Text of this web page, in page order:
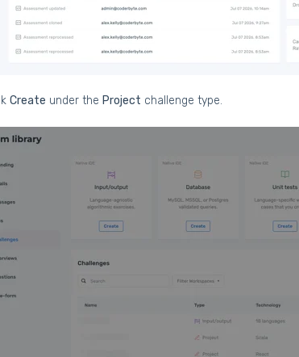
Create under the Project challenge type.